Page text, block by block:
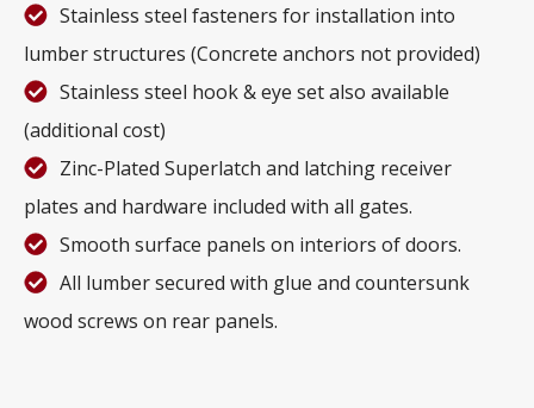
Stainless steel fasteners for installation into
lumber structures (Concrete anchors not provided)
Stainless steel hook & eye set also available
(additional cost)
Zinc-Plated Superlatch and latching receiver
plates and hardware included with all gates.
Smooth surface panels on interiors of doors.
All lumber secured with glue and countersunk
wood screws on rear panels.